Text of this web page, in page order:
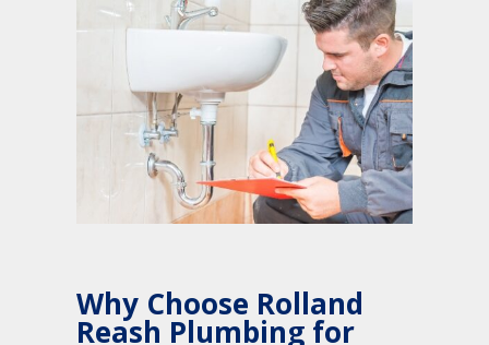
Why Choose Rolland
Reash Plumbing for